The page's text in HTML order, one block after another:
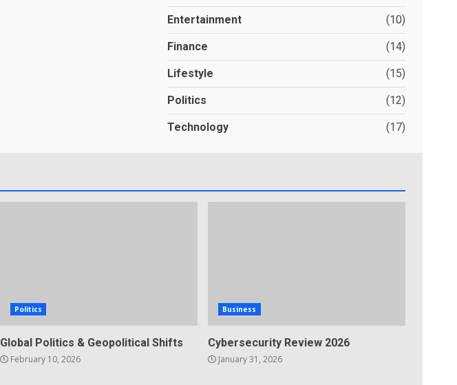
Entertainment (10)
Finance (14)
Lifestyle (15)
Politics (12)
Technology (17)
Politics
Global Politics & Geopolitical Shifts
February 10, 2026
Business
Cybersecurity Review 2026
January 31, 2026